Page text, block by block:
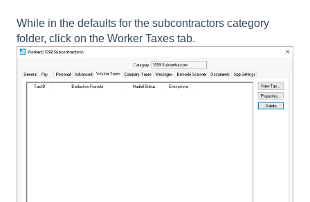
While in the defaults for the subcontractors category
folder, click on the Worker Taxes tab.